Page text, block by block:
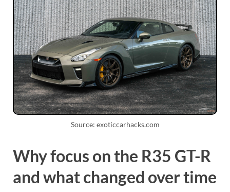
Source: exoticcarhacks.com
Why focus on the R35 GT-R
and what changed over time